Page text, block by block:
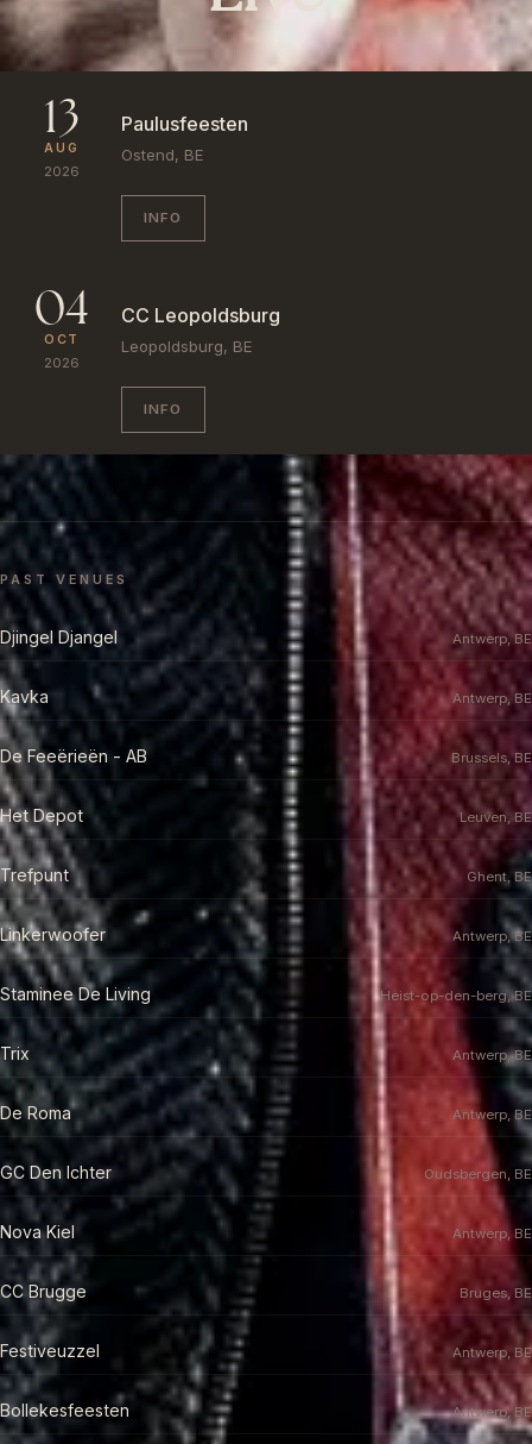
13
AUG
2026
Paulusfeesten
Ostend, BE
INFO
04
OCT
2026
CC Leopoldsburg
Leopoldsburg, BE
INFO
PAST VENUES
Djingel Djangel Antwerp, BE
Kavka Antwerp, BE
De Feeërieën - AB Brussels, BE
Het Depot Leuven, BE
Trefpunt Ghent, BE
Linkerwoofer Antwerp, BE
Staminee De Living Heist-op-den-berg, BE
Trix Antwerp, BE
De Roma Antwerp, BE
GC Den Ichter Oudsbergen, BE
Nova Kiel Antwerp, BE
CC Brugge Bruges, BE
Festiveuzzel Antwerp, BE
Bollekesfeesten Antwerp, BE